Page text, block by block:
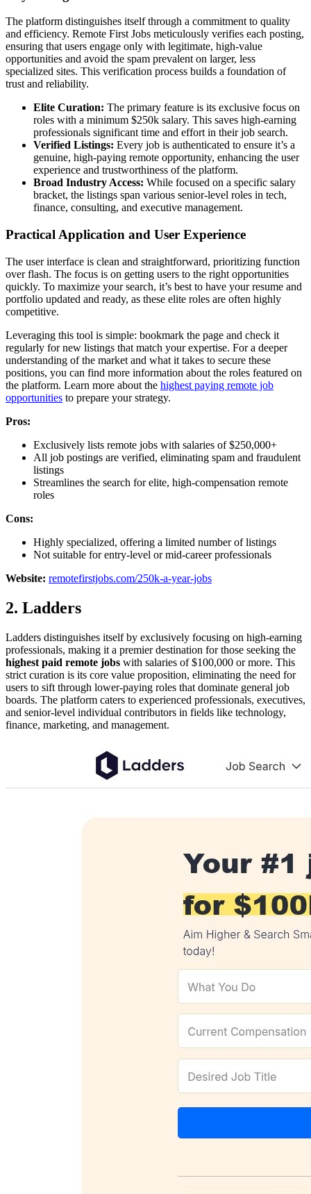
The platform distinguishes itself through a commitment to quality
and efficiency. Remote First Jobs meticulously verifies each posting,
ensuring that users engage only with legitimate, high-value
opportunities and avoid the spam prevalent on larger, less
specialized sites. This verification process builds a foundation of
trust and reliability.
Elite Curation: The primary feature is its exclusive focus on
roles with a minimum $250k salary. This saves high-earning
professionals significant time and effort in their job search.
Verified Listings: Every job is authenticated to ensure it’s a
genuine, high-paying remote opportunity, enhancing the user
experience and trustworthiness of the platform.
Broad Industry Access: While focused on a specific salary
bracket, the listings span various senior-level roles in tech,
finance, consulting, and executive management.
Practical Application and User Experience
The user interface is clean and straightforward, prioritizing function
over flash. The focus is on getting users to the right opportunities
quickly. To maximize your search, it’s best to have your resume and
portfolio updated and ready, as these elite roles are often highly
competitive.
Leveraging this tool is simple: bookmark the page and check it
regularly for new listings that match your expertise. For a deeper
understanding of the market and what it takes to secure these
positions, you can find more information about the roles featured on
the platform. Learn more about the highest paying remote job
opportunities to prepare your strategy.
Pros:
Exclusively lists remote jobs with salaries of $250,000+
All job postings are verified, eliminating spam and fraudulent
listings
Streamlines the search for elite, high-compensation remote
roles
Cons:
Highly specialized, offering a limited number of listings
Not suitable for entry-level or mid-career professionals
Website: remotefirstjobs.com/250k-a-year-jobs
2. Ladders
Ladders distinguishes itself by exclusively focusing on high-earning
professionals, making it a premier destination for those seeking the
highest paid remote jobs with salaries of $100,000 or more. This
strict curation is its core value proposition, eliminating the need for
users to sift through lower-paying roles that dominate general job
boards. The platform caters to experienced professionals, executives,
and senior-level individual contributors in fields like technology,
finance, marketing, and management.